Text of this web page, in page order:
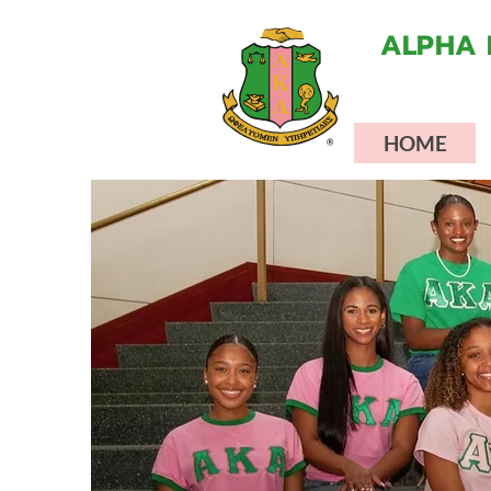
ALPHA
HOME